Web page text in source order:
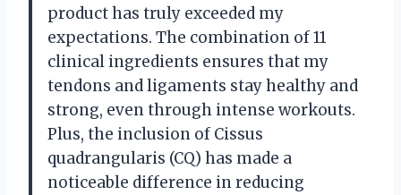
product has truly exceeded my
expectations. The combination of 11
clinical ingredients ensures that my
tendons and ligaments stay healthy and
strong, even through intense workouts.
Plus, the inclusion of Cissus
quadrangularis (CQ) has made a
noticeable difference in reducing